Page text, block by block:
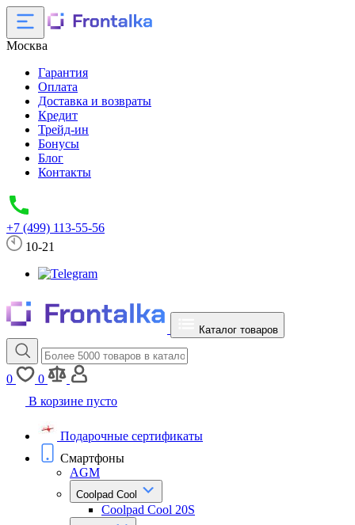
Москва
Гарантия
Оплата
Доставка и возвраты
Кредит
Трейд-ин
Бонусы
Блог
Контакты
+7 (499) 113-55-56
10-21
Каталог товаров
0
0
В корзине пусто
Подарочные сертификаты
Смартфоны
AGM
Coolpad Cool
Coolpad Cool 20S